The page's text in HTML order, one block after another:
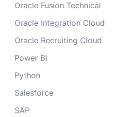
Oracle Fusion Technical
Oracle Integration Cloud
Oracle Recruiting Cloud
Power BI
Python
Salesforce
SAP